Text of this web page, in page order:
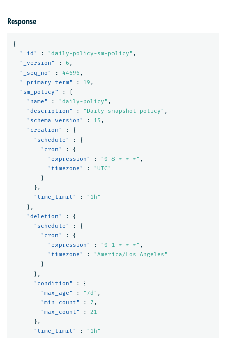
Response
{
"_id"
: "daily-policy-sm-policy" ,
"_version"
: 6 ,
"_seq_no"
: 44696 ,
"_primary_term"
: 19 ,
"sm_policy"
:
{
"name"
: "daily-policy" ,
"description"
: "Daily snapshot policy" ,
"schema_version"
: 15 ,
"creation"
:
{
"schedule"
:
{
"cron"
:
{
"expression"
: "0 8 * * *" ,
"timezone"
:
"UTC"
}
},
"time_limit"
:
"1h"
},
"deletion"
:
{
"schedule"
:
{
"cron"
:
{
"expression"
: "0 1 * * *" ,
"timezone"
:
"America/Los_Angeles"
}
},
"condition"
:
{
"max_age"
: "7d" ,
"min_count"
: 7 ,
"max_count"
:
21
},
"time_limit"
:
"1h"